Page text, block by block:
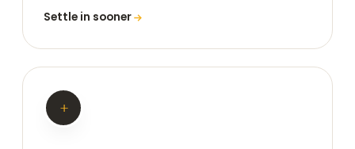
Settle in sooner
+